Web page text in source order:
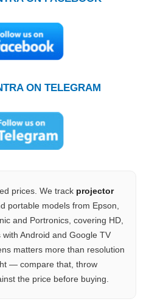
ON TELEGRAM
prices. We track projector
portable models from Epson,
and Portronics, covering HD,
Android and Google TV
matters more than resolution
— compare that, throw
the price before buying.